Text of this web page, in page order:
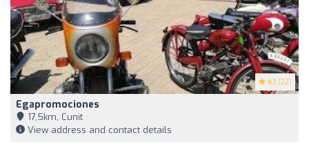
4.1 (22)
Egapromociones
17,5km, Cunit
View address and contact details